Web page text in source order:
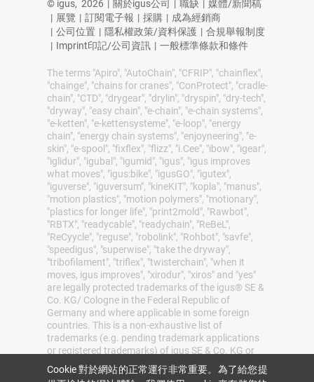
© igus, 2026 | 關於igus公司 | 職缺 | 媒體/新聞稿
| 展覽 | 訂閱電子報 | 採購 | 成為經銷商
| 公司位置 | 隱私權政策/資料保護 | 合規舉報制度
| Imprint印記/公司資訊 | 一般標準條款和條件
The terms "Apiro", "AutoChain", "CFRIP", "chainflex",
"chainge", "chains for cranes", "ConProtect", "cradle-
chain", "CTD", "drygear", "drylin", "dryspin", "dry-tech",
"dryway", "easy chain", "e-chain", "e-chain systems",
"e-ketten", "e-kettensysteme", "e-loop", "energy
chain", "energy chain systems", "enjoyneering", "e-
skin", "e-spool", "fixflex", "flizz", "i.Cee", "ibow", "igear",
"iglidur", "igubal", "igumid", "igus", "igus improves
what moves", "igus:bike", "igusGO", "igutex",
"iguverse", "iguversum", "kineKIT", "kopla", "manus",
"motion plastics", "motion polymers", "motionary",
"plastics for longer life", "print2mold", "Rawbot",
"RBTX", "readycable", "readychain", "ReBeL",
"ReCyycle", "reguse", "robolink", "Rohbot", "savfe",
"speedigus", "superwise", "take the dryway",
"tribofilament", "triflex", "twisterchain", "when it
moves, igus improves", "xirodur", "xiros" and "yes"
are legally protected trademarks of the igus® SE &
Co. KG/ Cologne in the Federal Republic of
Germany and where applicable in some foreign
countries. This is a non-exhaustive list of
trademarks (e.g. pending trademark applications
or registered trademarks) of igus SE & Co. KG or
affiliated companies of igus in Germany, the
European Union, the USA and/or other countries or
Cookie 對於網站的正常運行非常重要。為了給您提